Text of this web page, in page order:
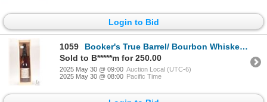
Login to Bid
1059
Booker's True Barrel/ Bourbon Whiskey/ 750ml/ 63.10% ABV Note: Alcohol cannot be insured by any cou
Sold to B*****m for 250.00
2025 May 30 @ 09:00 Auction Local (UTC-6)
2025 May 30 @ 08:00 Pacific Time